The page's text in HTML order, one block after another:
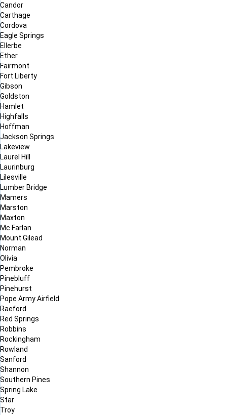
Candor
Carthage
Cordova
Eagle Springs
Ellerbe
Ether
Fairmont
Fort Liberty
Gibson
Goldston
Hamlet
Highfalls
Hoffman
Jackson Springs
Lakeview
Laurel Hill
Laurinburg
Lilesville
Lumber Bridge
Mamers
Marston
Maxton
Mc Farlan
Mount Gilead
Norman
Olivia
Pembroke
Pinebluff
Pinehurst
Pope Army Airfield
Raeford
Red Springs
Robbins
Rockingham
Rowland
Sanford
Shannon
Southern Pines
Spring Lake
Star
Troy